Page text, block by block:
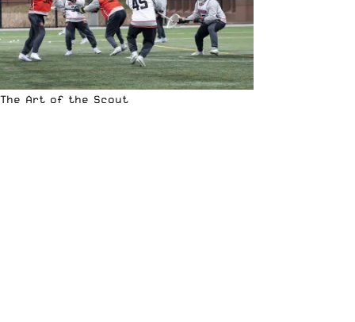
The Art of the Scout